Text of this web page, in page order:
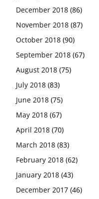
December 2018 (86)
November 2018 (87)
October 2018 (90)
September 2018 (67)
August 2018 (75)
July 2018 (83)
June 2018 (75)
May 2018 (67)
April 2018 (70)
March 2018 (83)
February 2018 (62)
January 2018 (43)
December 2017 (46)